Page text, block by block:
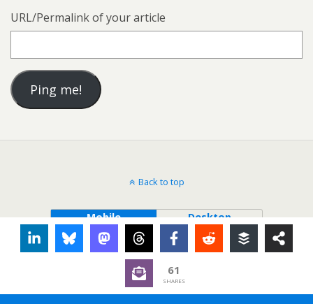
URL/Permalink of your article
Back to top
Mobile Desktop
61
SHARES